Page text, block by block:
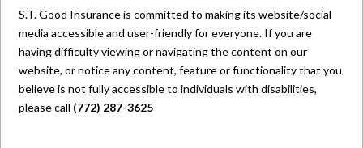
S.T. Good Insurance is committed to making its website/social
media accessible and user-friendly for everyone. If you are
having difficulty viewing or navigating the content on our
website, or notice any content, feature or functionality that you
believe is not fully accessible to individuals with disabilities,
please call (772) 287-3625